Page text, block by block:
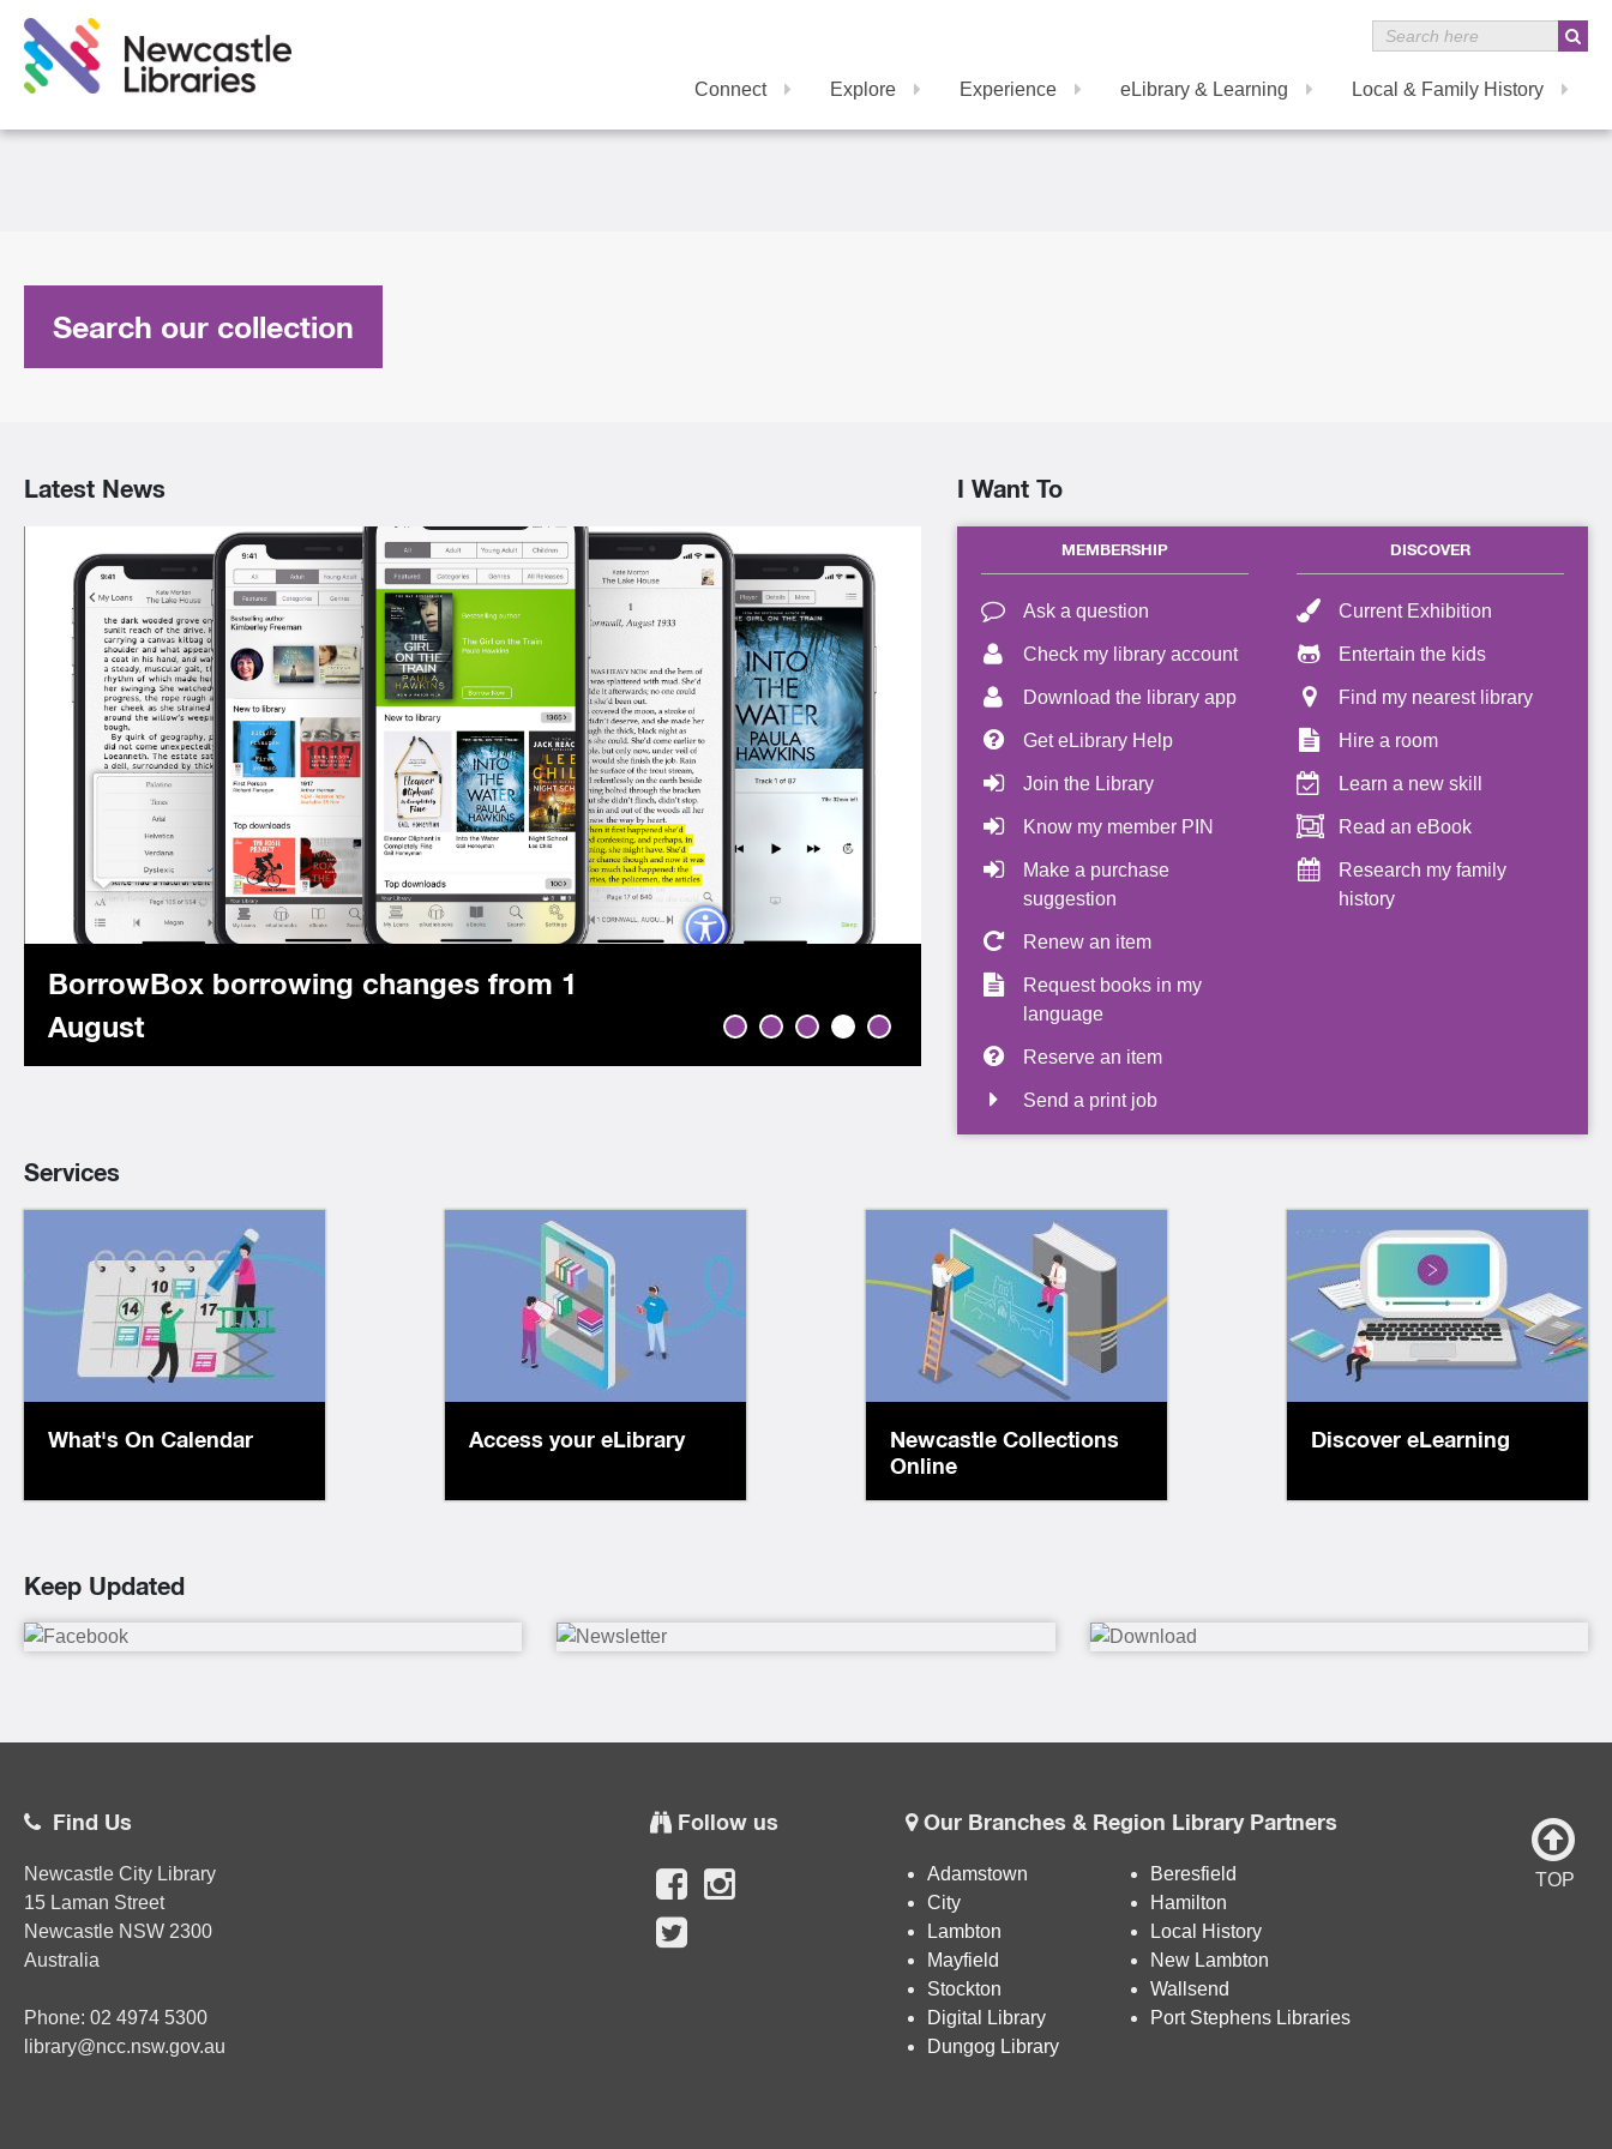
Connect Explore Experience eLibrary & Learning Local & Family History
Search our collection
Latest News
BorrowBox borrowing changes from 1
August
I Want To
MEMBERSHIP
Ask a question
Check my library account
Download the library app
Get eLibrary Help
Join the Library
Know my member PIN
Make a purchase
suggestion
Renew an item
Request books in my
language
Reserve an item
Send a print job
DISCOVER
Current Exhibition
Entertain the kids
Find my nearest library
Hire a room
Learn a new skill
Read an eBook
Research my family
history
Services
What's On Calendar
Check out our events
calendar to find
our range of face-to-
face and online
programs and activities
for all ages.
Access your eLibrary
Welcome to your
eLibrary accessible
24/7! Explore our
collections, all free for
library members.
Newcastle Collections
Online
Access digitised items
in our collection
including historic maps,
plans, photos,
documents, books and
more!
Discover eLearning
Explore our diverse
range of online learning
resources, enabling
you to learn anywhere,
anytime!
Keep Updated
Find Us
Newcastle City Library
15 Laman Street
Newcastle NSW 2300
Australia
Phone: 02 4974 5300
library@ncc.nsw.gov.au
Follow us
TOP
Our Branches & Region Library Partners
Adamstown
Beresfield
City
Hamilton
Lambton
Local History
Mayfield
New Lambton
Stockton
Wallsend
Digital Library
Port Stephens Libraries
Dungog Library